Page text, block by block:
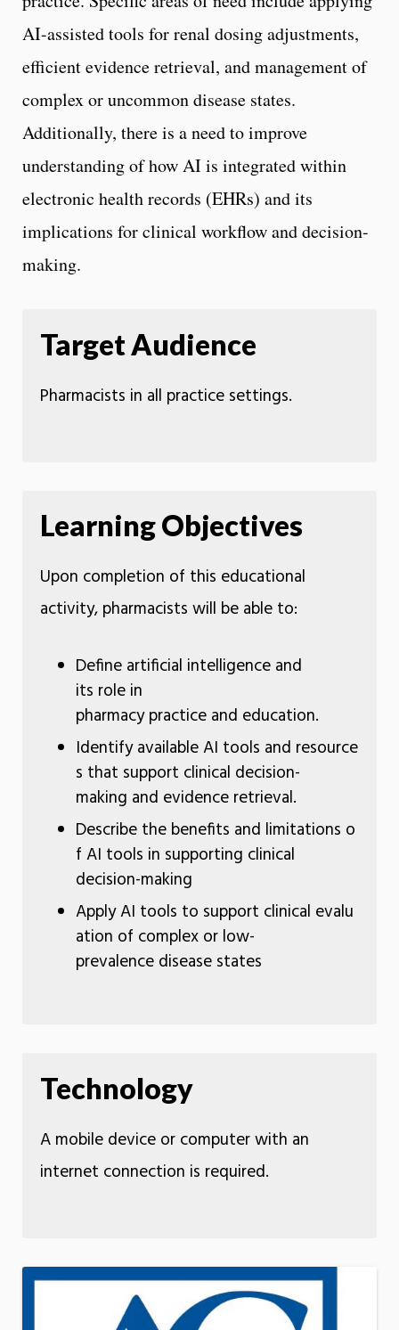
AI-assisted tools for renal dosing adjustments,
efficient evidence retrieval, and management of
complex or uncommon disease states.
Additionally, there is a need to improve
understanding of how AI is integrated within
electronic health records (EHRs) and its
implications for clinical workflow and decision-
making.
Target Audience
Pharmacists in all practice settings.
Learning Objectives
Upon completion of this educational
activity, pharmacists will be able to:
Define artificial intelligence and
its role in
pharmacy practice and education.
Identify available AI tools and resource
s that support clinical decision-
making and evidence retrieval.
Describe the benefits and limitations o
f AI tools in supporting clinical
decision-making
Apply AI tools to support clinical evalu
ation of complex or low-
prevalence disease states
Technology
A mobile device or computer with an
internet connection is required.